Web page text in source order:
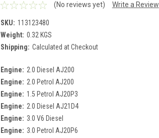
(No reviews yet) Write a Review
SKU: 113123480
Weight: 0.32 KGS
Shipping: Calculated at Checkout
Engine: 2.0 Diesel AJ200
Engine: 2.0 Petrol AJ200
Engine: 1.5 Petrol AJ20P3
Engine: 2.0 Diesel AJ21D4
Engine: 3.0 V6 Diesel
Engine: 3.0 Petrol AJ20P6